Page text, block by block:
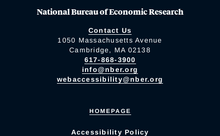
National Bureau of Economic Research
Contact Us
1050 Massachusetts Avenue
Cambridge, MA 02138
617-868-3900
info@nber.org
webaccessibility@nber.org
HOMEPAGE
Accessibility Policy